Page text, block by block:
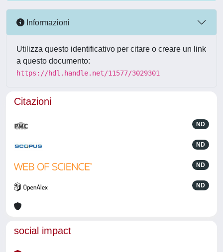
Informazioni
Utilizza questo identificativo per citare o creare un link
a questo documento:
https://hdl.handle.net/11577/3029301
Citazioni
ND
ND
ND
ND
social impact